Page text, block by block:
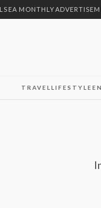
MONTHLYADVERTISE
TRAVEL LIFESTYLE